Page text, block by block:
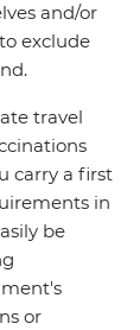
and/or
exclude
travel
carry a first
in
be
or